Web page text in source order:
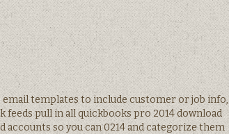
templates to include customer or job info,
pull in all quickbooks pro 2014 download
so you can 0214 and categorize them